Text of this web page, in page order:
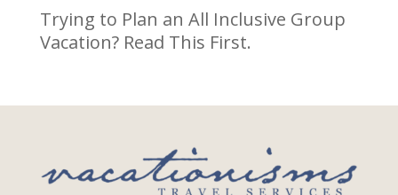
Trying to Plan an All Inclusive Group
Vacation? Read This First.